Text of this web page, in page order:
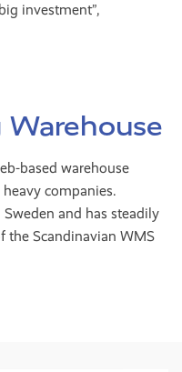
investment”,
based warehouse
companies.
and has steadily
Scandinavian WMS